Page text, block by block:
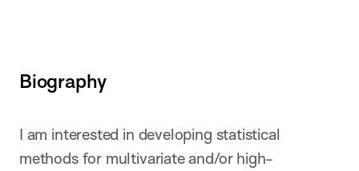
Biography
I am interested in developing statistical
methods for multivariate and/or high-